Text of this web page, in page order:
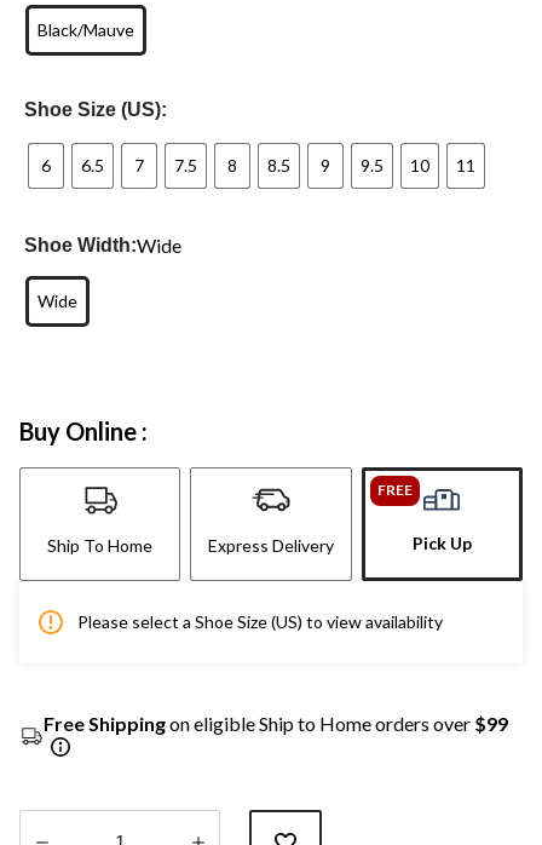
Black/Mauve
Shoe Size (US):
6 6.5 7 7.5 8 8.5 9 9.5 10 11
Shoe Width:Wide
Wide
Buy Online :
Ship To Home Express Delivery
FREE
Pick Up
Please select a Shoe Size (US) to view availability
Free Shippingon eligible Ship to Home orders over $99